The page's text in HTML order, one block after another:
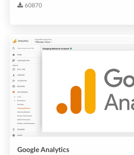
60870
Google Analytics